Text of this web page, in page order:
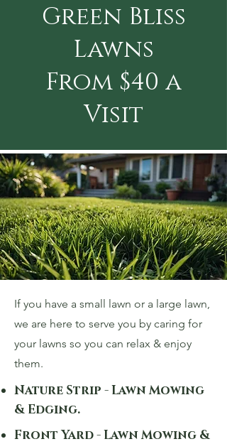
Green Bliss
Lawns
From $40 a
Visit
If you have a small lawn or a large lawn,
we are here to serve you by caring for
your lawns so you can relax & enjoy
them.
Nature Strip - Lawn Mowing
& Edging.
Front Yard - Lawn Mowing &